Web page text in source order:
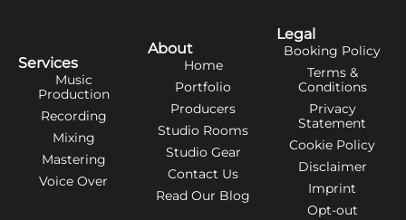
Services
Music
Production
Recording
Mixing
Mastering
Voice Over
About
Home
Portfolio
Producers
Studio Rooms
Studio Gear
Contact Us
Read Our Blog
Legal
Booking Policy
Terms &
Conditions
Privacy
Statement
Cookie Policy
Disclaimer
Imprint
Opt-out